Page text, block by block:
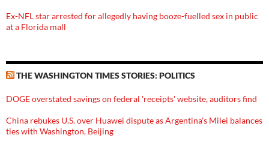
Ex-NFL star arrested for allegedly having booze-fuelled sex in public
at a Florida mall
THE WASHINGTON TIMES STORIES: POLITICS
DOGE overstated savings on federal 'receipts' website, auditors find
China rebukes U.S. over Huawei dispute as Argentina's Milei balances
ties with Washington, Beijing